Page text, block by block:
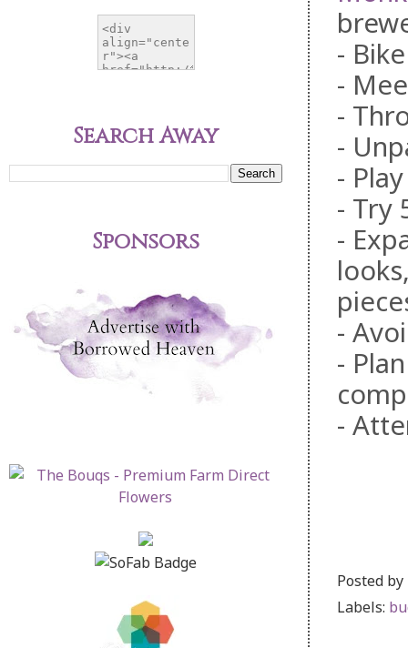
-
-
-
-
-
- Try
-
-
-
-
Posted by
Labels:
Search Away
Sponsors